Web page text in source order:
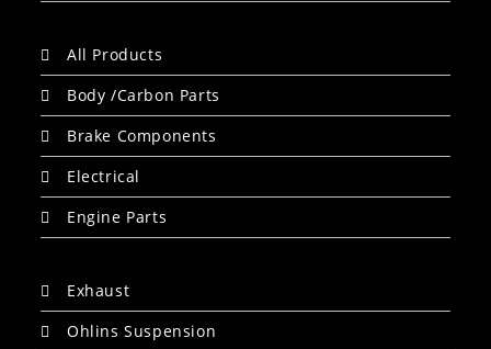
All Products
Body /Carbon Parts
Brake Components
Electrical
Engine Parts
Exhaust
Ohlins Suspension